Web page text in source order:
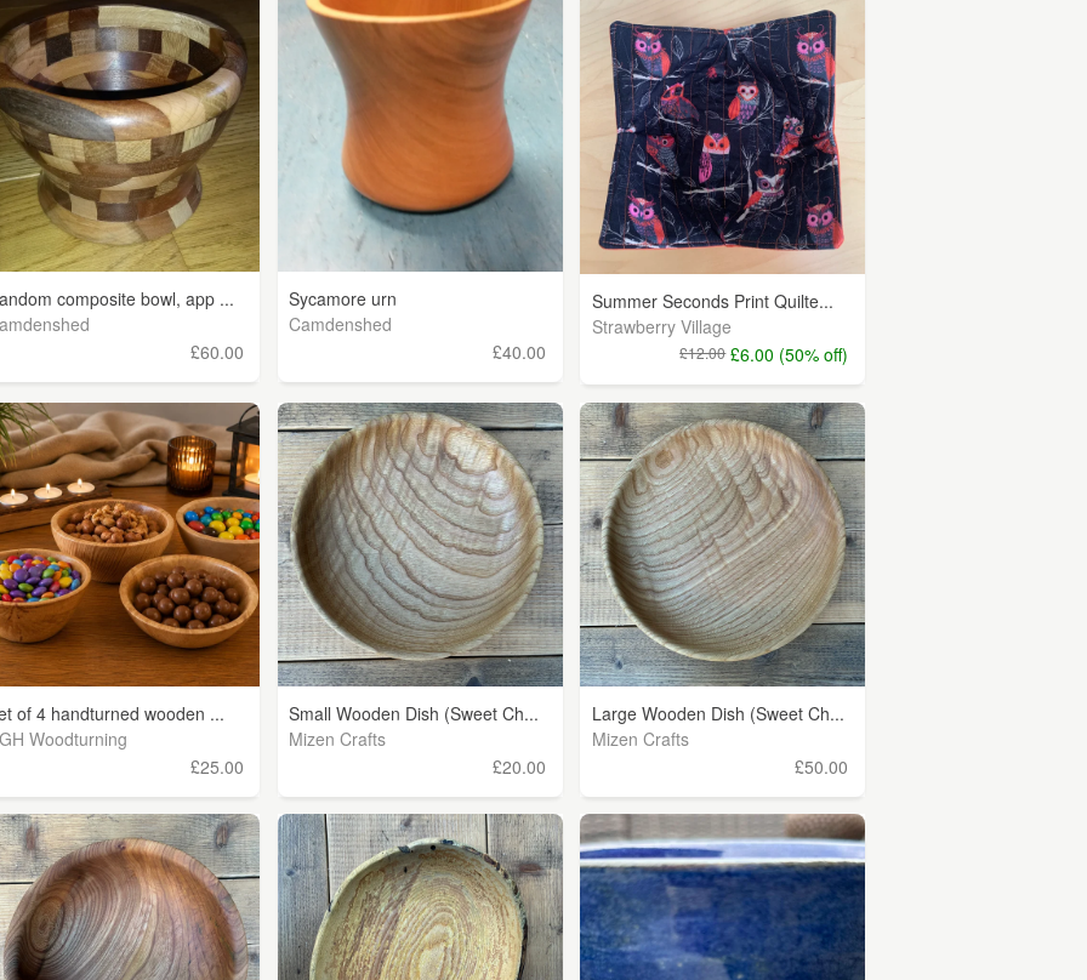
composite bowl, app ...
£60.00
Sycamore urn
Camdenshed
£40.00
Summer Seconds Print Quilte...
Strawberry Village
£12.00 £6.00 (50% off)
of 4 handturned wooden ...
Woodturning
£25.00
Small Wooden Dish (Sweet Ch...
Mizen Crafts
£20.00
Large Wooden Dish (Sweet Ch...
Mizen Crafts
£50.00